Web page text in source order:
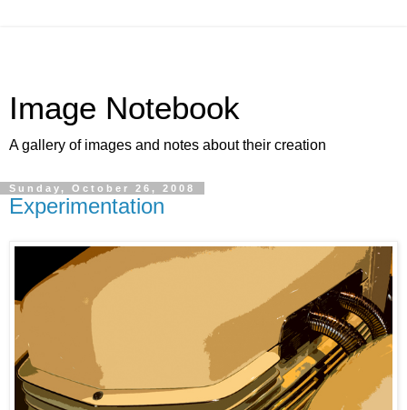
Image Notebook
A gallery of images and notes about their creation
Sunday, October 26, 2008
Experimentation